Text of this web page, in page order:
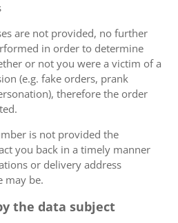
are not provided, no further
in order to determine
or not you were a victim of a
(e.g. fake orders, prank
therefore the order
is not provided the
you back in a timely manner
or delivery address
may be.
the data subject